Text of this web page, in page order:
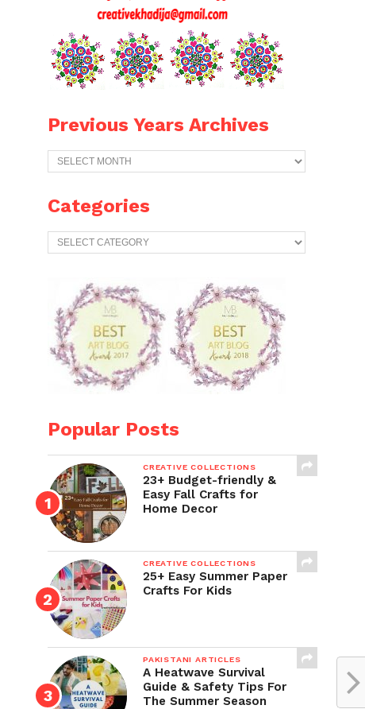
Previous Years Archives
Previous
Years
Categories
Categories
Popular Posts
CREATIVE COLLECTIONS
23+ Budget-friendly &
Easy Fall Crafts for
Home Decor
CREATIVE COLLECTIONS
25+ Easy Summer Paper
Crafts For Kids
PAKISTANI ARTICLES
A Heatwave Survival
Guide & Safety Tips For
The Summer Season